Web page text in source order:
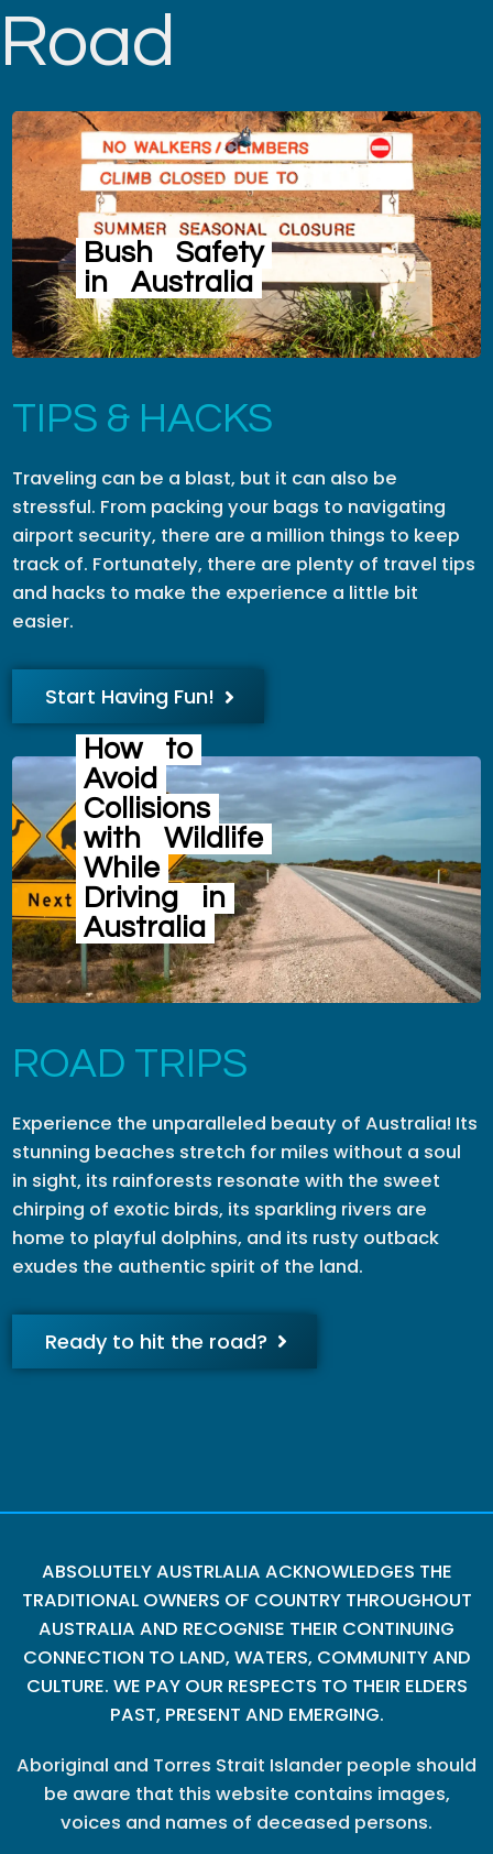
Road
Bush
Safety
in
Australia
TIPS & HACKS
Traveling can be a blast, but it can also be
stressful. From packing your bags to navigating
airport security, there are a million things to keep
track of. Fortunately, there are plenty of travel tips
and hacks to make the experience a little bit
easier.
Start Having Fun!
How
to
Avoid
Collisions
with
Wildlife
While
Driving
in
Australia
ROAD TRIPS
Experience the unparalleled beauty of Australia! Its
stunning beaches stretch for miles without a soul
in sight, its rainforests resonate with the sweet
chirping of exotic birds, its sparkling rivers are
home to playful dolphins, and its rusty outback
exudes the authentic spirit of the land.
Ready to hit the road?
ABSOLUTELY AUSTRLALIA ACKNOWLEDGES THE
TRADITIONAL OWNERS OF COUNTRY THROUGHOUT
AUSTRALIA AND RECOGNISE THEIR CONTINUING
CONNECTION TO LAND, WATERS, COMMUNITY AND
CULTURE. WE PAY OUR RESPECTS TO THEIR ELDERS
PAST, PRESENT AND EMERGING.
Aboriginal and Torres Strait Islander people should
be aware that this website contains images,
voices and names of deceased persons.